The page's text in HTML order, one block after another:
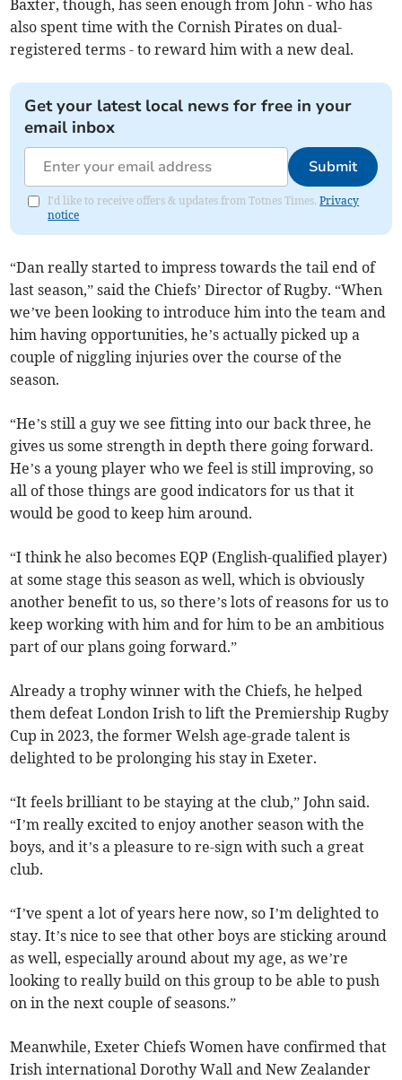
Baxter, though, has seen enough from John - who has
also spent time with the Cornish Pirates on dual-
registered terms - to reward him with a new deal.
Get your latest local news for free in your
email inbox
Submit
I'd like to receive offers & updates from Totnes Times.Privacy
notice
“Dan really started to impress towards the tail end of
last season,” said the Chiefs’ Director of Rugby. “When
we’ve been looking to introduce him into the team and
him having opportunities, he’s actually picked up a
couple of niggling injuries over the course of the
season.
“He’s still a guy we see fitting into our back three, he
gives us some strength in depth there going forward.
He’s a young player who we feel is still improving, so
all of those things are good indicators for us that it
would be good to keep him around.
“I think he also becomes EQP (English-qualified player)
at some stage this season as well, which is obviously
another benefit to us, so there’s lots of reasons for us to
keep working with him and for him to be an ambitious
part of our plans going forward.”
Already a trophy winner with the Chiefs, he helped
them defeat London Irish to lift the Premiership Rugby
Cup in 2023, the former Welsh age-grade talent is
delighted to be prolonging his stay in Exeter.
“It feels brilliant to be staying at the club,” John said.
“I’m really excited to enjoy another season with the
boys, and it’s a pleasure to re-sign with such a great
club.
“I’ve spent a lot of years here now, so I’m delighted to
stay. It’s nice to see that other boys are sticking around
as well, especially around about my age, as we’re
looking to really build on this group to be able to push
on in the next couple of seasons.”
Meanwhile, Exeter Chiefs Women have confirmed that
Irish international Dorothy Wall and New Zealander